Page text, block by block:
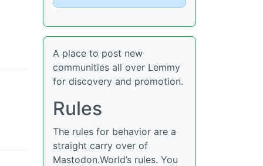
A place to post new
communities all over Lemmy
for discovery and promotion.
Rules
The rules for behavior are a
straight carry over of
Mastodon.World’s rules. You